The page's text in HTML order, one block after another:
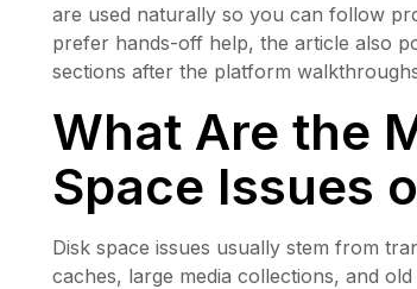
are used naturally so you can follow
prefer hands-off help, the article also
sections after the platform
What Are the
Space Issues
Disk space issues usually stem from
caches, large media collections, and